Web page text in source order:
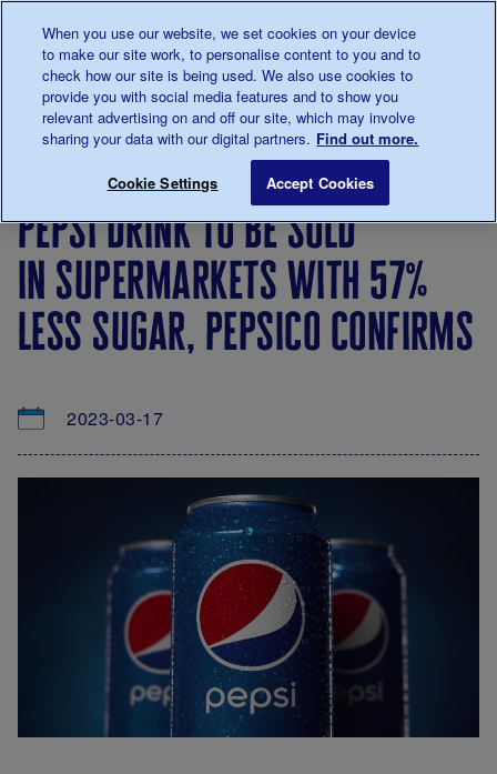
0345 123 2399
Main navigation
Menu
Breadcrumb
&
Views
Pepsi drink to be sold in
pepsi drink to be sold
in supermarkets with 57%
less sugar, pepsico confirms
2023-03-17
When you use our website, we set cookies on your device
to make our site work, to personalise content to you and to
check how our site is being used. We also use cookies to
provide you with social media features and to show you
relevant advertising on and off our site, which may involve
sharing your data with our digital partners. Find out more.
Cookie Settings Accept Cookies